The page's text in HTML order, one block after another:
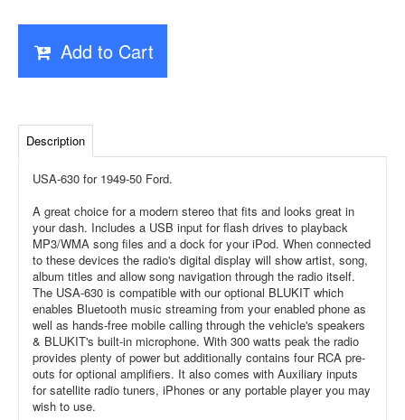
Add to Cart
Description
USA-630 for 1949-50 Ford.
A great choice for a modern stereo that fits and looks great in
your dash. Includes a USB input for flash drives to playback
MP3/WMA song files and a dock for your iPod. When connected
to these devices the radio's digital display will show artist, song,
album titles and allow song navigation through the radio itself.
The USA-630 is compatible with our optional BLUKIT which
enables Bluetooth music streaming from your enabled phone as
well as hands-free mobile calling through the vehicle's speakers
& BLUKIT's built-in microphone. With 300 watts peak the radio
provides plenty of power but additionally contains four RCA pre-
outs for optional amplifiers. It also comes with Auxiliary inputs
for satellite radio tuners, iPhones or any portable player you may
wish to use.